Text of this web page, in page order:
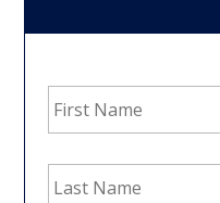
First
Name *
Last
Name *